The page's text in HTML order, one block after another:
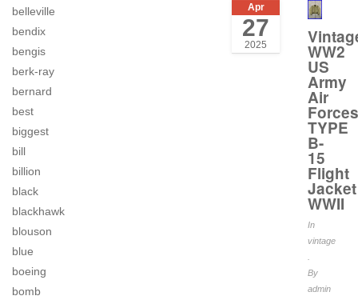
belleville
bendix
bengis
berk-ray
bernard
best
biggest
bill
billion
black
blackhawk
blouson
blue
boeing
bomb
Apr
27
2025 WW2
US
Army
Air
Forces
TYPE
B-
15
Flight
Jacket
WWII
In
vintage
By
admin